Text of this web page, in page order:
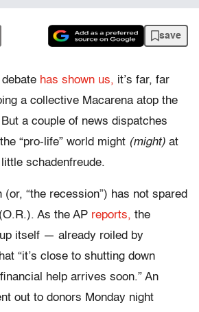
save
has shown us, it’s far, far
a collective Macarena atop the
a couple of news dispatches
“pro-life” world might (might) at
schadenfreude.
“the recession”) has not spared
As the AP reports, the
itself — already roiled by
“it’s close to shutting down
help arrives soon.” An
out to donors Monday night